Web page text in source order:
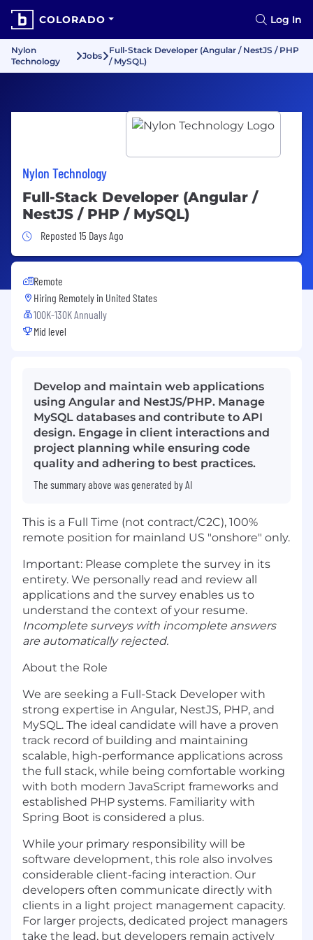
COLORADO Log In
Nylon
Technology
Jobs
Full-Stack Developer (Angular / NestJS / PHP
/ MySQL)
Nylon Technology
Full-Stack Developer (Angular /
NestJS / PHP / MySQL)
Job Posted 15 Days Ago
Reposted 15 Days Ago
Remote
Hiring Remotely in United States
100K-130K Annually
Mid level
Develop and maintain web applications
using Angular and NestJS/PHP. Manage
MySQL databases and contribute to API
design. Engage in client interactions and
project planning while ensuring code
quality and adhering to best practices.
The summary above was generated by AI
This is a Full Time (not contract/C2C), 100%
remote position for mainland US "onshore" only.
Important: Please complete the survey in its
entirety. We personally read and review all
applications and the survey enables us to
understand the context of your resume.
Incomplete surveys with incomplete answers
are automatically rejected.
About the Role
We are seeking a Full-Stack Developer with
strong expertise in Angular, NestJS, PHP, and
MySQL. The ideal candidate will have a proven
track record of building and maintaining
scalable, high-performance applications across
the full stack, while being comfortable working
with both modern JavaScript frameworks and
established PHP systems. Familiarity with
Spring Boot is considered a plus.
While your primary responsibility will be
software development, this role also involves
considerable client-facing interaction. Our
developers often communicate directly with
clients in a light project management capacity.
For larger projects, dedicated project managers
take the lead, but developers remain actively